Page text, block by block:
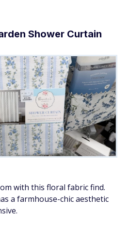
Shower Curtain
with this floral fabric find.
a farmhouse-chic aesthetic